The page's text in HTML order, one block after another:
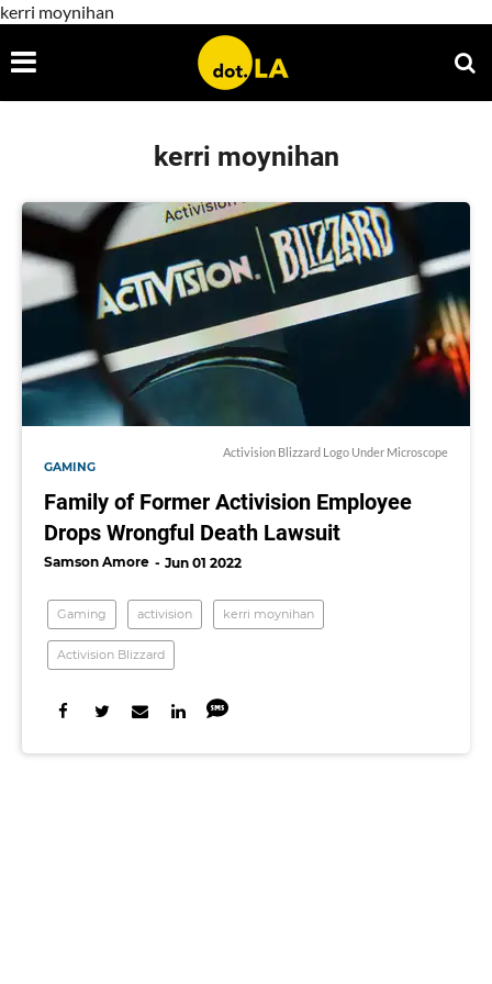
kerri moynihan
kerri moynihan
Activision Blizzard Logo Under Microscope
GAMING
Family of Former Activision Employee
Drops Wrongful Death Lawsuit
Samson Amore Jun 01 2022
Gaming activision kerri moynihan
Activision Blizzard